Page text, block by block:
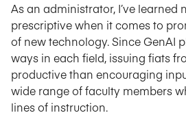
As an administrator, I’ve learned
prescriptive when it comes to
of new technology. Since GenAI
ways in each field, issuing fiats
productive than encouraging
wide range of faculty members
lines of instruction.